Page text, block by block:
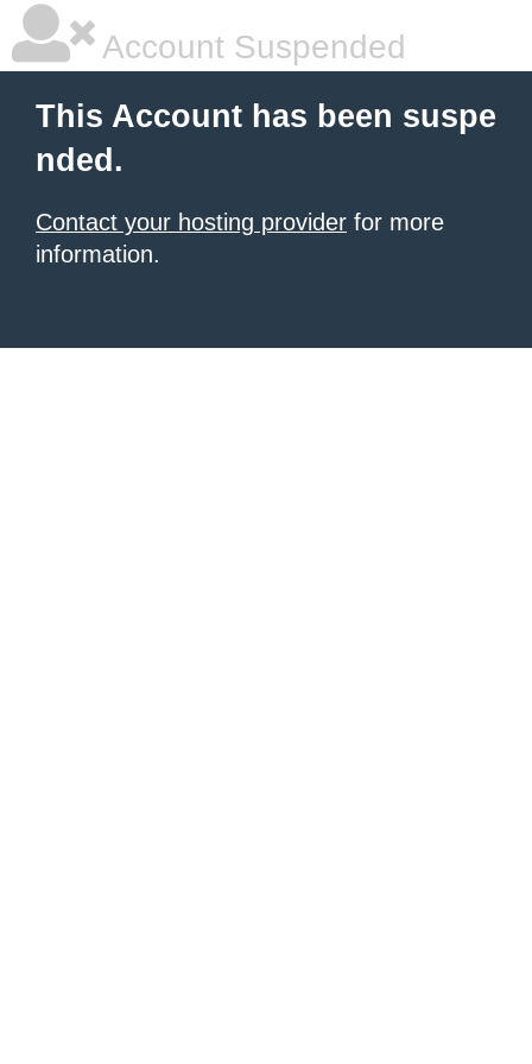
Account Suspended
This Account has been suspe
nded.
Contact your hosting provider for more
information.